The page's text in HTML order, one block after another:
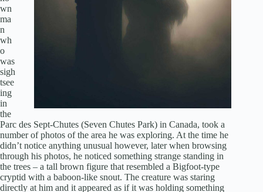
wn
ma
n
wh
o
was
sigh
tsee
ing
in
the
Parc des Sept-Chutes (Seven Chutes Park) in Canada, took a
number of photos of the area he was exploring. At the time he
didn’t notice anything unusual however, later when browsing
through his photos, he noticed something strange standing in
the trees – a tall brown figure that resembled a Bigfoot-type
cryptid with a baboon-like snout. The creature was staring
directly at him and it appeared as if it was holding something